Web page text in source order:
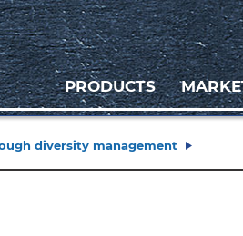
PRODUCTS
diversity management